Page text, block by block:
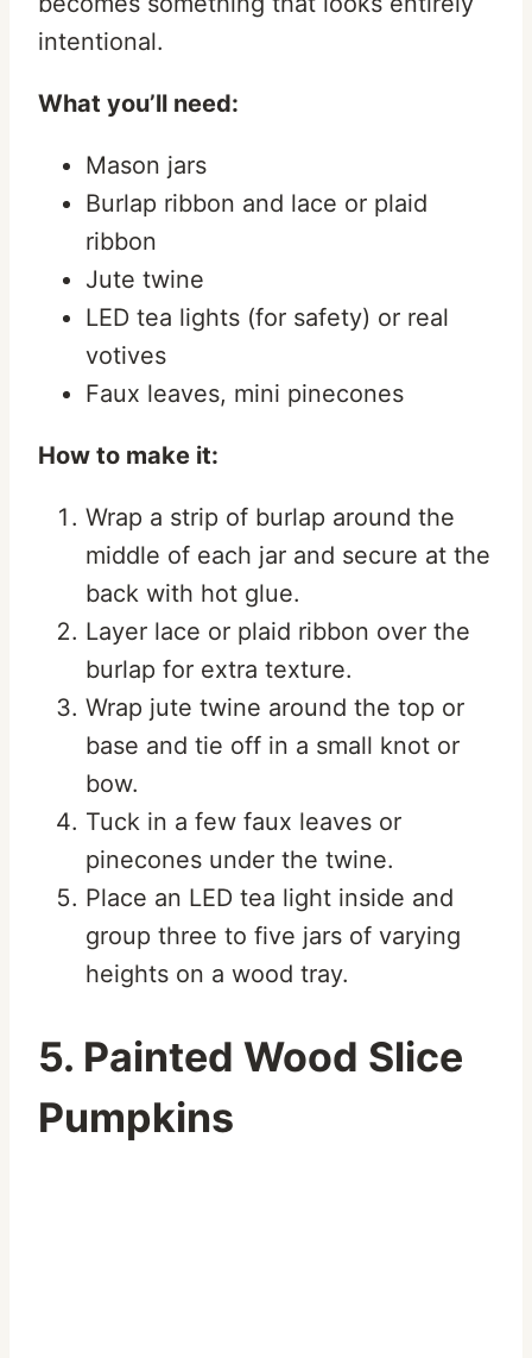
intentional.
What you’ll need:
Mason jars
Burlap ribbon and lace or plaid
ribbon
Jute twine
LED tea lights (for safety) or real
votives
Faux leaves, mini pinecones
How to make it:
Wrap a strip of burlap around the
middle of each jar and secure at the
back with hot glue.
Layer lace or plaid ribbon over the
burlap for extra texture.
Wrap jute twine around the top or
base and tie off in a small knot or
bow.
Tuck in a few faux leaves or
pinecones under the twine.
Place an LED tea light inside and
group three to five jars of varying
heights on a wood tray.
5. Painted Wood Slice
Pumpkins